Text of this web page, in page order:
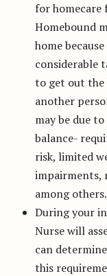
for homecare
Homebound
home
considerable
to get out the
another
may be due
balance-
risk, limited
impairments,
among others.
During your
Nurse will
can
this